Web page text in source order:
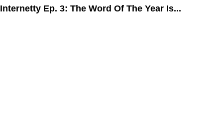
Internetty Ep. 3: The Word Of The Year Is...